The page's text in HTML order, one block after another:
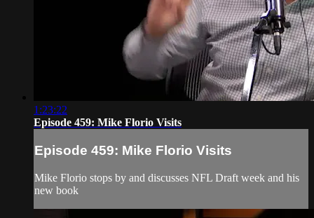
1:23:22
Episode 459: Mike Florio Visits
Episode 459: Mike Florio Visits
Mike Florio stops by and discusses NFL Draft week and his
new book